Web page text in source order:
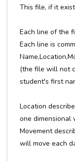
This file, if it
Each line of the
Each line is
(the file will not
student's first
Location
one dimensional
Movement
will move each